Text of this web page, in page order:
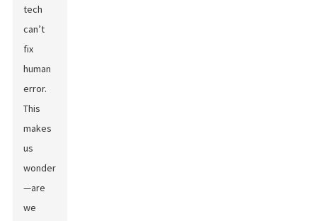
tech
can’t
fix
human
error.
This
makes
us
wonder
—are
we